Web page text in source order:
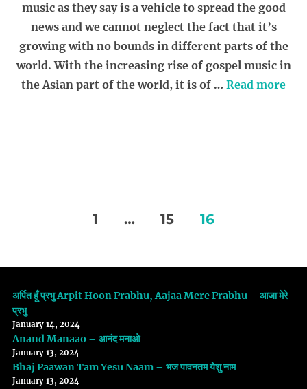
music as they say is a vehicle to spread the good
news and we cannot neglect the fact that it’s
growing with no bounds in different parts of the
world. With the increasing rise of gospel music in
the Asian part of the world, it is of … Read more
1 … 15 16
अर्पित हूँ प्रभु Arpit Hoon Prabhu, Aajaa Mere Prabhu – आजा मेरे
प्रभु
January 14, 2024
Anand Manaao – आनंद मनाओ
January 13, 2024
Bhaj Paawan Tam Yesu Naam – भज पावनतम येशु नाम
January 13, 2024